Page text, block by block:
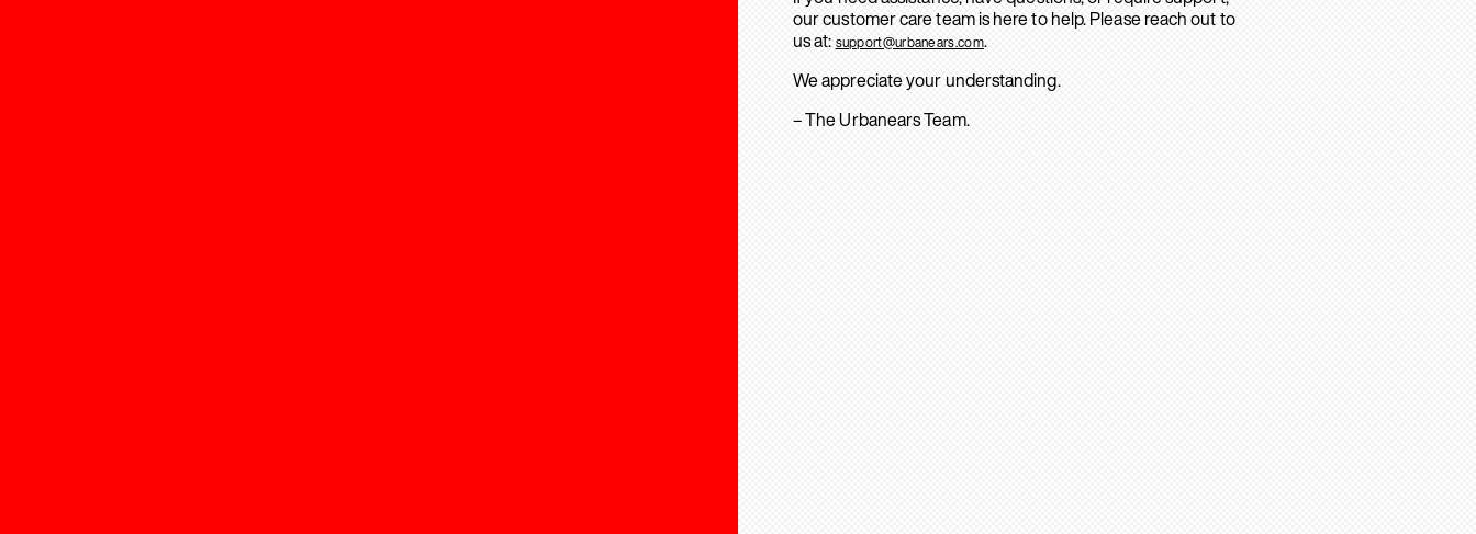
our customer care team is here to help. Please reach out to
us at: support@urbanears.com.
We appreciate your understanding.
– The Urbanears Team.